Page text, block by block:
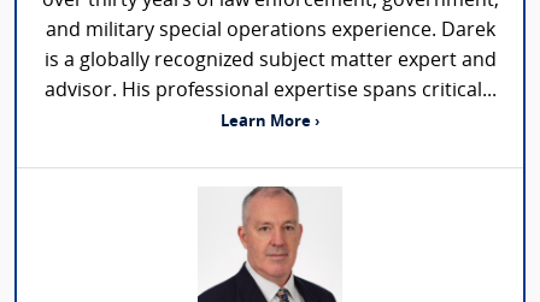
and military special operations experience. Darek
is a globally recognized subject matter expert and
advisor. His professional expertise spans critical...
Learn More ›